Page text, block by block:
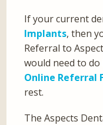
If your current
Implants, then
Referral to
would need to
Online Referral
rest.
The Aspects